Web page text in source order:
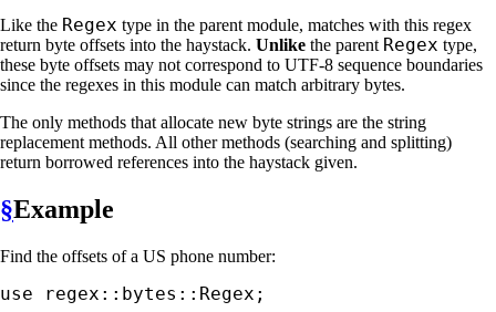
Like the Regex type in the parent module, matches with this regex
return byte offsets into the haystack. Unlike the parent Regex type,
these byte offsets may not correspond to UTF-8 sequence boundaries
since the regexes in this module can match arbitrary bytes.
The only methods that allocate new byte strings are the string
replacement methods. All other methods (searching and splitting)
return borrowed references into the haystack given.
§Example
Find the offsets of a US phone number:
use
regex::bytes::Regex;